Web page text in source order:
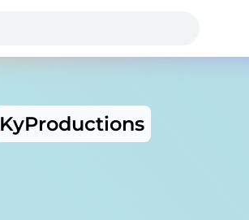
KyProductions